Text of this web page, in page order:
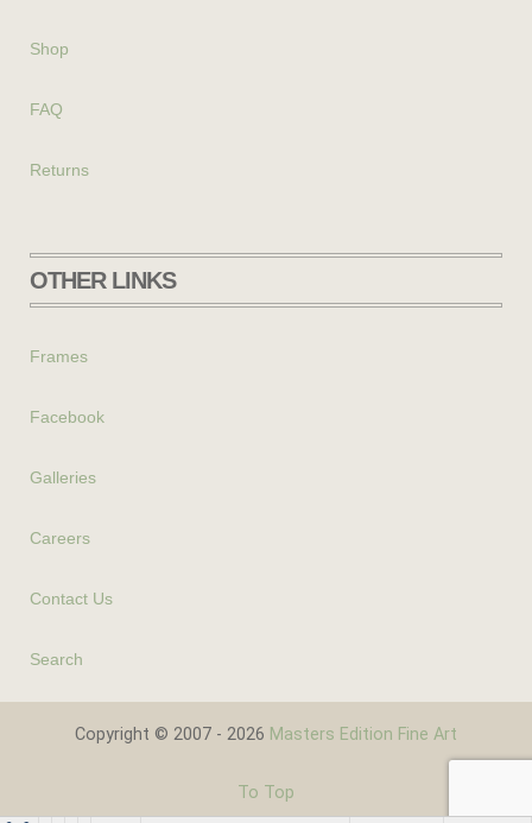
Shop
FAQ
Returns
OTHER LINKS
Frames
Facebook
Galleries
Careers
Contact Us
Search
Copyright © 2007 - 2026 Masters Edition Fine Art
To Top